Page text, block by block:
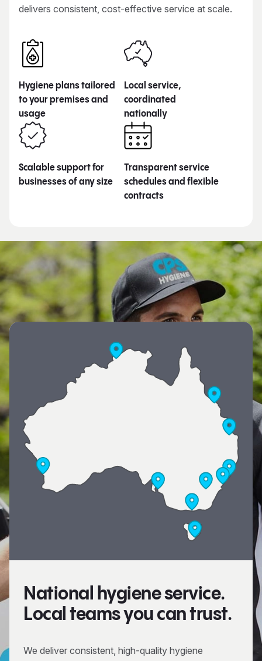
delivers consistent, cost-effective service at scale.
Hygiene plans tailored
to your premises and
usage
Local service,
coordinated
nationally
Scalable support for
businesses of any size
Transparent service
schedules and flexible
contracts
National hygiene service.
Local teams you can trust.
We deliver consistent, high-quality hygiene